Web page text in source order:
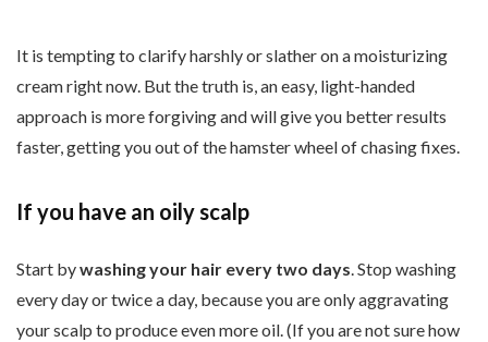
It is tempting to clarify harshly or slather on a moisturizing
cream right now. But the truth is, an easy, light-handed
approach is more forgiving and will give you better results
faster, getting you out of the hamster wheel of chasing fixes.
If you have an oily scalp
Start bywashing your hair every two days. Stop washing
every day or twice a day, because you are only aggravating
your scalp to produce even more oil. (If you are not sure how